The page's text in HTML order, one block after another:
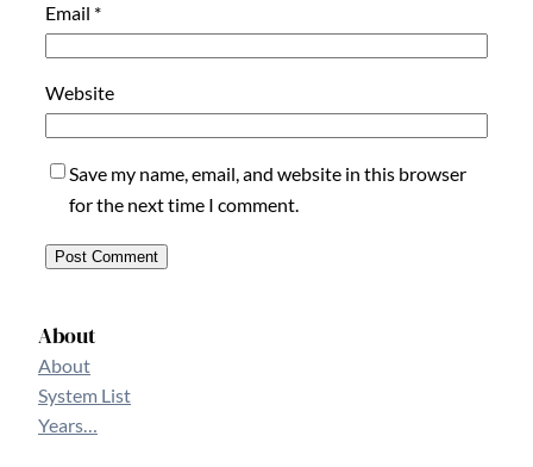
Email *
Website
Save my name, email, and website in this browser
for the next time I comment.
About
About
System List
Years…